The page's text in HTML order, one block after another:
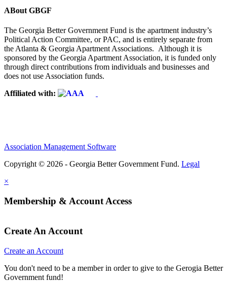
ABout GBGF
The Georgia Better Government Fund is the apartment industry’s
Political Action Committee, or PAC, and is entirely separate from
the Atlanta & Georgia Apartment Associations. Although it is
sponsored by the Georgia Apartment Association, it is funded only
through direct contributions from individuals and businesses and
does not use Association funds.
Affiliated with:
Association Management Software
Copyright © 2026 - Georgia Better Government Fund. Legal
×
Membership & Account Access
Create An Account
Create an Account
You don't need to be a member in order to give to the Gerogia Better
Government fund!